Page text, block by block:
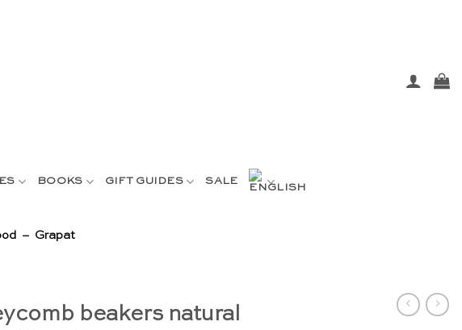
BOOKS GIFT GUIDES SALE
– Grapat
beakers natural